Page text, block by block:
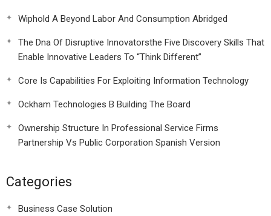
Wiphold A Beyond Labor And Consumption Abridged
The Dna Of Disruptive Innovatorsthe Five Discovery Skills That
Enable Innovative Leaders To “Think Different”
Core Is Capabilities For Exploiting Information Technology
Ockham Technologies B Building The Board
Ownership Structure In Professional Service Firms
Partnership Vs Public Corporation Spanish Version
Categories
Business Case Solution